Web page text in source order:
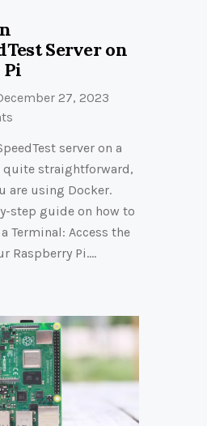
Server on
Pi
27, 2023
server on a
quite straightforward,
are using Docker.
step guide on how to
Terminal: Access the
Raspberry Pi.…